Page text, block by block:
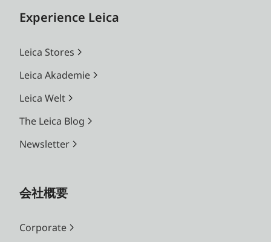
Experience Leica
Leica Stores
Leica Akademie
Leica Welt
The Leica Blog
Newsletter
会社概要
Corporate